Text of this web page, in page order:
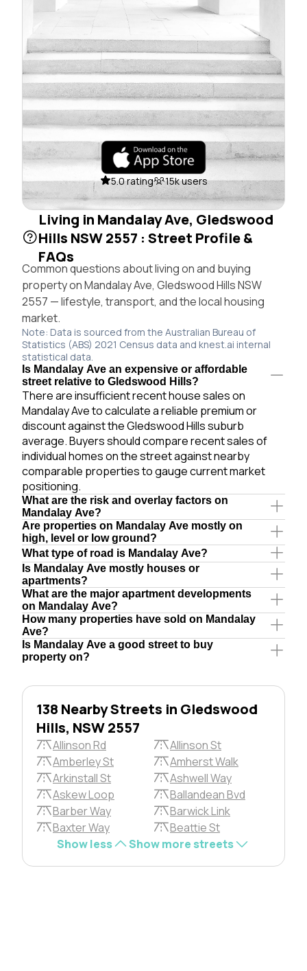
5.0 rating 15k users
Living in Mandalay Ave, Gledswood
Hills NSW 2557 : Street Profile &
FAQs
Common questions about living on and buying
property on Mandalay Ave, Gledswood Hills NSW
2557 — lifestyle, transport, and the local housing
market.
Note: Data is sourced from the Australian Bureau of
Statistics (ABS) 2021 Census data and knest.ai internal
statistical data.
Is Mandalay Ave an expensive or affordable
street relative to Gledswood Hills?
There are insufficient recent house sales on
Mandalay Ave to calculate a reliable premium or
discount against the Gledswood Hills suburb
average. Buyers should compare recent sales of
individual homes on the street against nearby
comparable properties to gauge current market
positioning.
What are the risk and overlay factors on
Mandalay Ave?
Are properties on Mandalay Ave mostly on
high, level or low ground?
What type of road is Mandalay Ave?
Is Mandalay Ave mostly houses or
apartments?
What are the major apartment developments
on Mandalay Ave?
How many properties have sold on Mandalay
Ave?
Is Mandalay Ave a good street to buy
property on?
138 Nearby Streets in Gledswood
Hills, NSW 2557
Allinson Rd
Allinson St
Amberley St
Amherst Walk
Arkinstall St
Ashwell Way
Askew Loop
Ballandean Bvd
Barber Way
Barwick Link
Baxter Way
Beattie St
Show less
Show more streets